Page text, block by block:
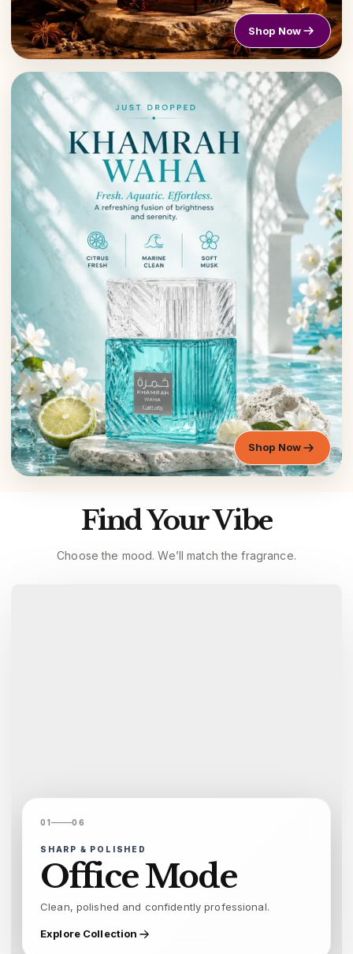
Shop Now
Shop Now
Find Your Vibe
Choose the mood. We’ll match the fragrance.
01 06
SHARP & POLISHED
Office Mode
Clean, polished and confidently professional.
Explore Collection